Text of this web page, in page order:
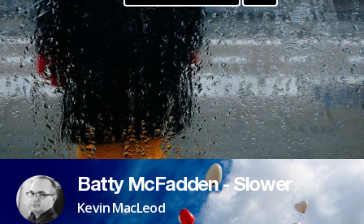
Batty McFadden - Slower
Kevin MacLeod